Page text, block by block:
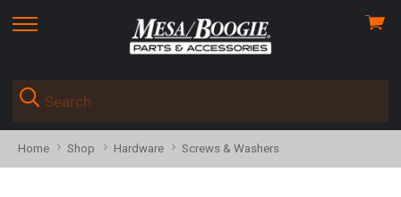
skip
menu
View
Home Shop Hardware Screws & Washers